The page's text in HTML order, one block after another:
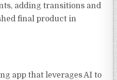
adding transitions and
final product in
app that leverages AI to